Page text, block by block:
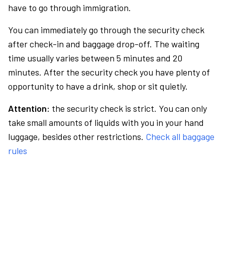
have to go through immigration.
You can immediately go through the security check
after check-in and baggage drop-off. The waiting
time usually varies between 5 minutes and 20
minutes. After the security check you have plenty of
opportunity to have a drink, shop or sit quietly.
Attention: the security check is strict. You can only
take small amounts of liquids with you in your hand
luggage, besides other restrictions. Check all baggage
rules